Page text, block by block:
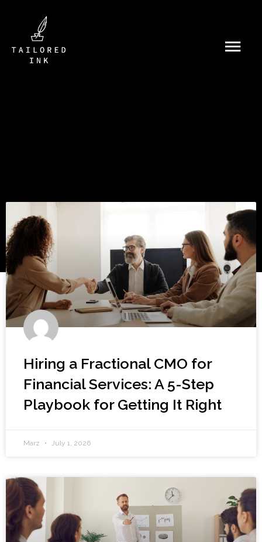
Hiring a Fractional CMO for
Financial Services: A 5-Step
Playbook for Getting It Right
Marz July 1, 2026